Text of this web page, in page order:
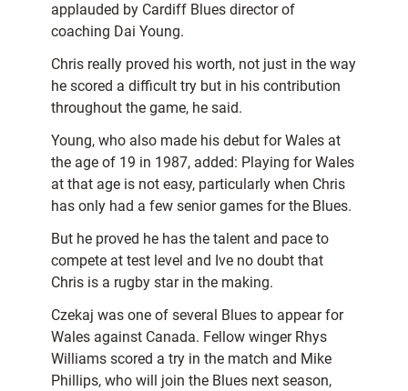
applauded by Cardiff Blues director of
coaching Dai Young.
Chris really proved his worth, not just in the way
he scored a difficult try but in his contribution
throughout the game, he said.
Young, who also made his debut for Wales at
the age of 19 in 1987, added: Playing for Wales
at that age is not easy, particularly when Chris
has only had a few senior games for the Blues.
But he proved he has the talent and pace to
compete at test level and Ive no doubt that
Chris is a rugby star in the making.
Czekaj was one of several Blues to appear for
Wales against Canada. Fellow winger Rhys
Williams scored a try in the match and Mike
Phillips, who will join the Blues next season,